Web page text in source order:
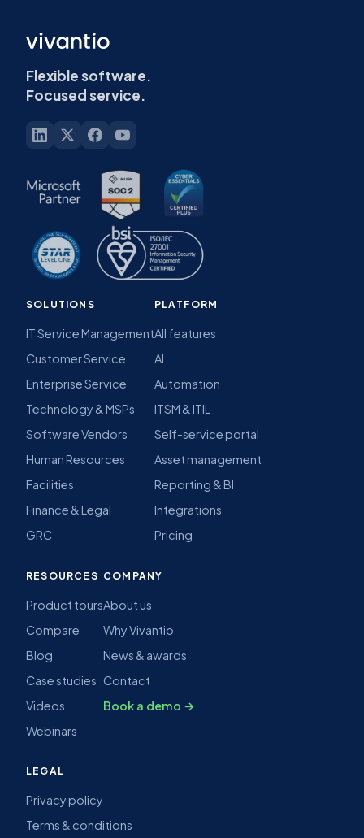
Flexible software.
Focused service.
SOLUTIONS
IT Service Management
Customer Service
Enterprise Service
Technology & MSPs
Software Vendors
Human Resources
Facilities
Finance & Legal
GRC
PLATFORM
All features
AI
Automation
ITSM & ITIL
Self-service portal
Asset management
Reporting & BI
Integrations
Pricing
RESOURCES
Product tours
Compare
Blog
Case studies
Videos
Webinars
COMPANY
About us
Why Vivantio
News & awards
Contact
Book a demo →
LEGAL
Privacy policy
Terms & conditions